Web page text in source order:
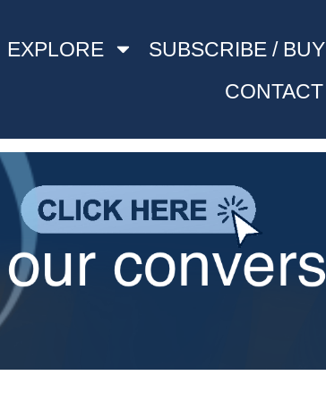
EXPLORE SUBSCRIBE / BUY
CONTACT